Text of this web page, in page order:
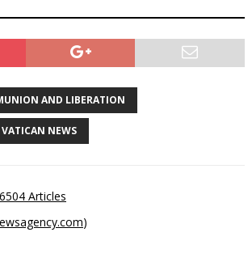
AND LIBERATION
VATICAN NEWS
Articles
)